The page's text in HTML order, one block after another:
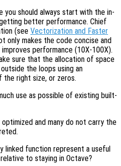
you should always start with the in-
better performance. Chief
(see Vectorization and Faster
only makes the code concise and
performance (10X-100X).
sure that the allocation of space
the loops using an
the right size, or zeros.
use as possible of existing built-
and many do not carry the
linked function represent a useful
to staying in Octave?